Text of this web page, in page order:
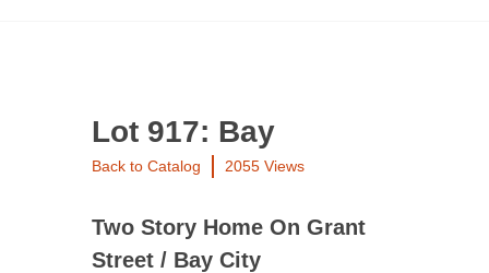
Lot 917: Bay
Back to Catalog 2055 Views
Two Story Home On Grant
Street / Bay City